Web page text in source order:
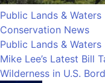
Public Lands & Waters
Conservation News
Public Lands & Waters
Mike Lee’s Latest Bill
Wilderness in U.S.